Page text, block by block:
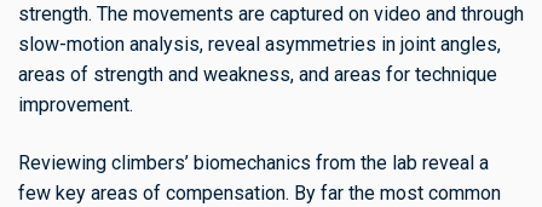
strength. The movements are captured on video and through
slow-motion analysis, reveal asymmetries in joint angles,
areas of strength and weakness, and areas for technique
improvement.
Reviewing climbers’ biomechanics from the lab reveal a
few key areas of compensation. By far the most common